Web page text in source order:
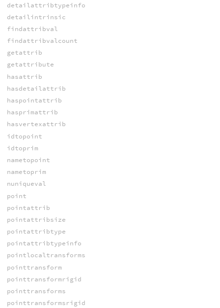
detailattribtypeinfo
detailintrinsic
findattribval
findattribvalcount
getattrib
getattribute
hasattrib
hasdetailattrib
haspointattrib
hasprimattrib
hasvertexattrib
idtopoint
idtoprim
nametopoint
nametoprim
nuniqueval
point
pointattrib
pointattribsize
pointattribtype
pointattribtypeinfo
pointlocaltransforms
pointtransform
pointtransformrigid
pointtransforms
pointtransformsrigid